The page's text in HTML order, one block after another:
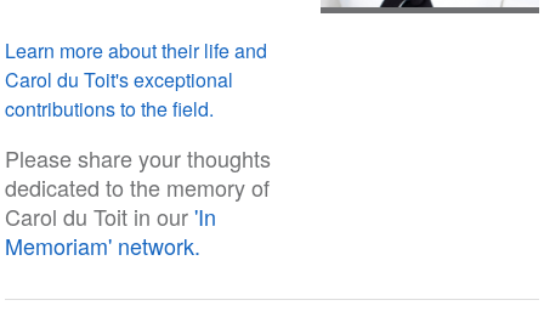
Learn more about their life and
Carol du Toit's exceptional
contributions to the field.
Please share your thoughts
dedicated to the memory of
Carol du Toit in our'In
Memoriam' network.